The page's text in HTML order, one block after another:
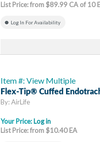
List Price: from $89.99 CA of 10
Log In For Availability
Item #: View Multiple
Flex-Tip® Cuffed
By: AirLife
Your Price: Log in
List Price: from $10.40 EA